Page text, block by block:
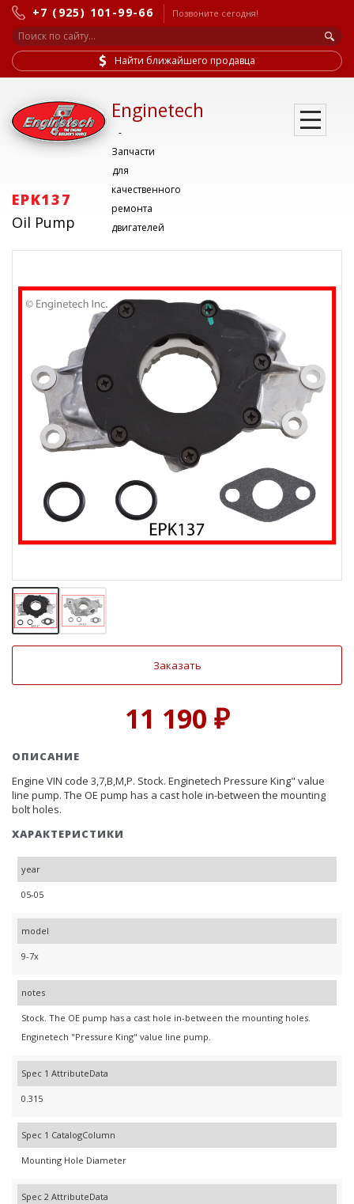
+7 (925) 101-99-66 Позвоните сегодня!
Найти ближайшего продавца
Enginetech
-
Запчасти
для
качественного
ремонта
двигателей
EPK137
Oil Pump
Заказать
11 190 ₽
ОПИСАНИЕ
Engine VIN code 3,7,B,M,P. Stock. Enginetech Pressure King" value
line pump. The OE pump has a cast hole in-between the mounting
bolt holes.
ХАРАКТЕРИСТИКИ
year
05-05
model
9-7x
notes
Stock. The OE pump has a cast hole in-between the mounting holes.
Enginetech "Pressure King" value line pump.
Spec 1 AttributeData
0.315
Spec 1 CatalogColumn
Mounting Hole Diameter
Spec 2 AttributeData